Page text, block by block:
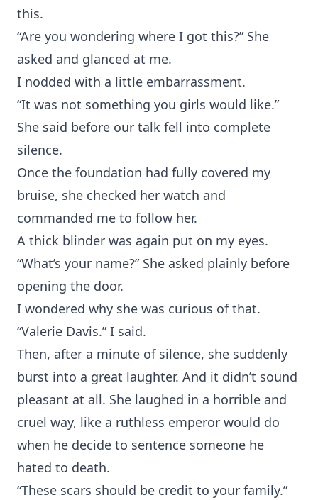
this.
“Are you wondering where I got this?” She
asked and glanced at me.
I nodded with a little embarrassment.
“It was not something you girls would like.”
She said before our talk fell into complete
silence.
Once the foundation had fully covered my
bruise, she checked her watch and
commanded me to follow her.
A thick blinder was again put on my eyes.
“What’s your name?” She asked plainly before
opening the door.
I wondered why she was curious of that.
“Valerie Davis.” I said.
Then, after a minute of silence, she suddenly
burst into a great laughter. And it didn’t sound
pleasant at all. She laughed in a horrible and
cruel way, like a ruthless emperor would do
when he decide to sentence someone he
hated to death.
“These scars should be credit to your family.”